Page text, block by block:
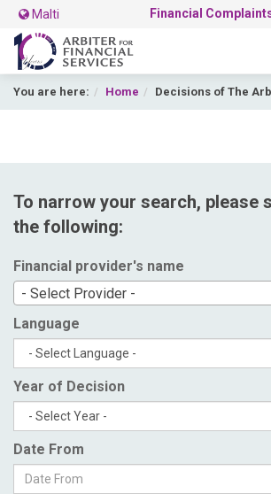
Malti Financial
You are here: Home Decisions of The
To narrow your search, please
the following:
Financial provider's name
- Select Provider -
Language
Year of Decision
Date From